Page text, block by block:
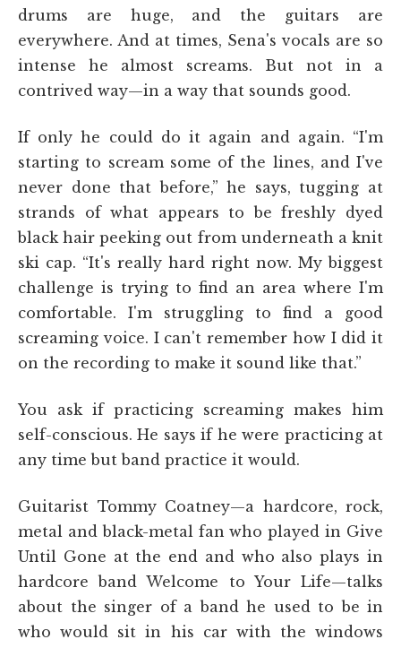
drums are huge, and the guitars are
everywhere. And at times, Sena's vocals are so
intense he almost screams. But not in a
contrived way—in a way that sounds good.
If only he could do it again and again. “I'm
starting to scream some of the lines, and I've
never done that before,” he says, tugging at
strands of what appears to be freshly dyed
black hair peeking out from underneath a knit
ski cap. “It's really hard right now. My biggest
challenge is trying to find an area where I'm
comfortable. I'm struggling to find a good
screaming voice. I can't remember how I did it
on the recording to make it sound like that.”
You ask if practicing screaming makes him
self-conscious. He says if he were practicing at
any time but band practice it would.
Guitarist Tommy Coatney—a hardcore, rock,
metal and black-metal fan who played in Give
Until Gone at the end and who also plays in
hardcore band Welcome to Your Life—talks
about the singer of a band he used to be in
who would sit in his car with the windows